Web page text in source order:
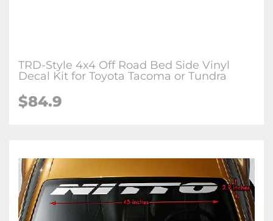
TRD-Style 4x4 Off Road Bed Side Vinyl
Decal Kit for Toyota Tacoma or Tundra
$84.9